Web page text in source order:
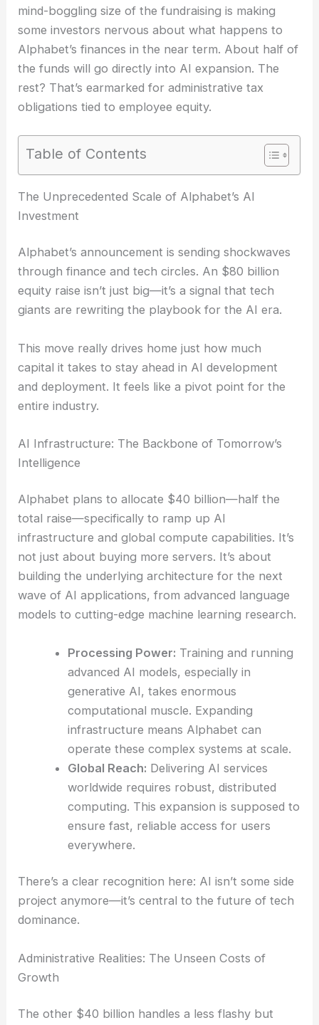
mind-boggling size of the fundraising is making
some investors nervous about what happens to
Alphabet’s finances in the near term. About half of
the funds will go directly into AI expansion. The
rest? That’s earmarked for administrative tax
obligations tied to employee equity.
Table of Contents
The Unprecedented Scale of Alphabet’s AI
Investment
Alphabet’s announcement is sending shockwaves
through finance and tech circles. An $80 billion
equity raise isn’t just big—it’s a signal that tech
giants are rewriting the playbook for the AI era.
This move really drives home just how much
capital it takes to stay ahead in AI development
and deployment. It feels like a pivot point for the
entire industry.
AI Infrastructure: The Backbone of Tomorrow’s
Intelligence
Alphabet plans to allocate $40 billion—half the
total raise—specifically to ramp up AI
infrastructure and global compute capabilities. It’s
not just about buying more servers. It’s about
building the underlying architecture for the next
wave of AI applications, from advanced language
models to cutting-edge machine learning research.
Processing Power: Training and running
advanced AI models, especially in
generative AI, takes enormous
computational muscle. Expanding
infrastructure means Alphabet can
operate these complex systems at scale.
Global Reach: Delivering AI services
worldwide requires robust, distributed
computing. This expansion is supposed to
ensure fast, reliable access for users
everywhere.
There’s a clear recognition here: AI isn’t some side
project anymore—it’s central to the future of tech
dominance.
Administrative Realities: The Unseen Costs of
Growth
The other $40 billion handles a less flashy but